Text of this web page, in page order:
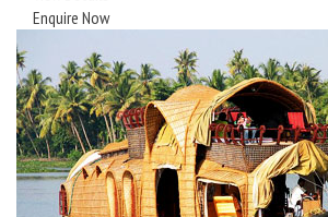
Enquire Now